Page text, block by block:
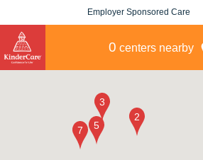
Employer Sponsored Care
0 centers nearby